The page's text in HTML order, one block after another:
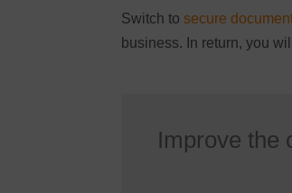
Switch to secure
business. In return, you
Improve the